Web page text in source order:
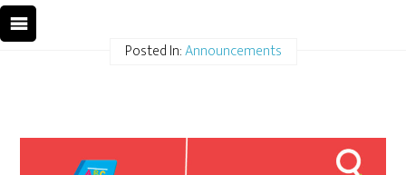
Posted In:Announcements